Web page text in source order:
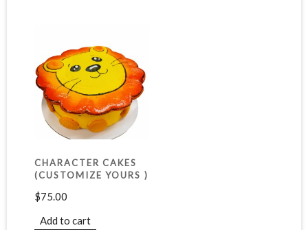
CHARACTER CAKES
(CUSTOMIZE YOURS )
$75.00
Add to cart